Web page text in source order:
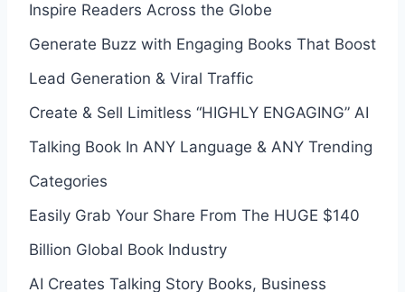
Inspire Readers Across the Globe
Generate Buzz with Engaging Books That Boost
Lead Generation & Viral Traffic
Create & Sell Limitless “HIGHLY ENGAGING” AI
Talking Book In ANY Language & ANY Trending
Categories
Easily Grab Your Share From The HUGE $140
Billion Global Book Industry
AI Creates Talking Story Books, Business